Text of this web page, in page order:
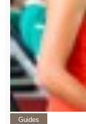
Guides